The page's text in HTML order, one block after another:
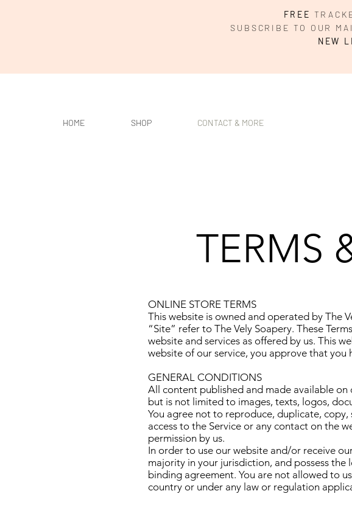
FREE
SUBSCRIBE TO OUR
NEW
HOME SHOP CONTACT & MORE
TERMS
ONLINE STORE TERMS
This website is owned and operated by The
“Site” refer to The Vely Soapery. These
website and services as offered by us. This
website of our service, you approve that you
GENERAL CONDITIONS
All content published and made available on
but is not limited to images, texts, logos,
You agree not to reproduce, duplicate,
access to the Service or any contact on the
permission by us.
In order to use our website and/or receive
majority in your jurisdiction, and possess
binding agreement. You are not allowed to
country or under any law or regulation